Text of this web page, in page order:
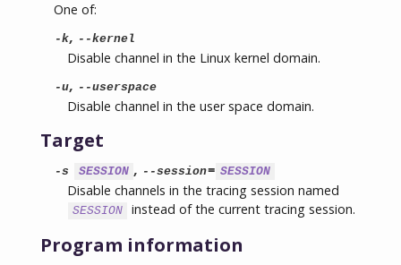
One of:
-k, --kernel
Disable channel in the Linux kernel domain.
-u, --userspace
Disable channel in the user space domain.
Target
-s SESSION , --session= SESSION
Disable channels in the tracing session named
SESSION instead of the current tracing session.
Program information